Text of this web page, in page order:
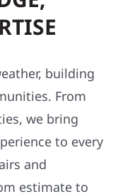
building
From
we bring
to every
and